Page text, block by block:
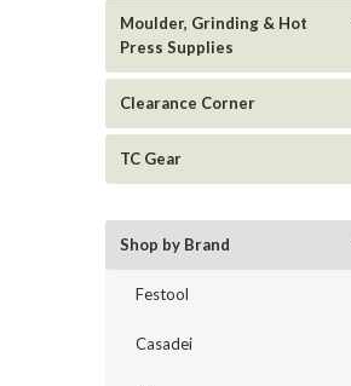
Moulder, Grinding & Hot
Press Supplies
Clearance Corner
TC Gear
Shop by Brand
Festool
Casadei